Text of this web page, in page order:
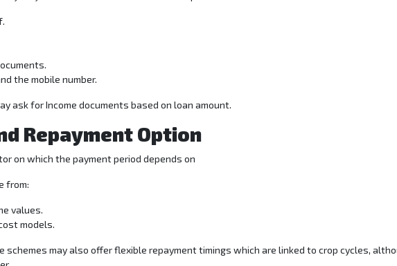
the mobile number.
ask for Income documents based on loan amount.
Repayment Option
on which the payment period depends on
from:
values.
models.
schemes may also offer flexible repayment timings which are linked to crop cycles,